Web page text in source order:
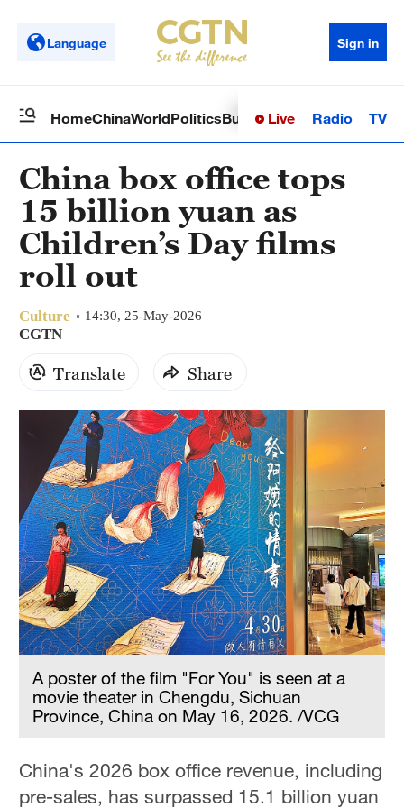
Language Sign in
HomeChinaWorldPoliticsBusinessSci-TechHealth
Live Radio TV
China box office tops
15 billion yuan as
Children’s Day films
roll out
Culture 14:30, 25-May-2026
CGTN
Translate Share
A poster of the film "For You" is seen at a
movie theater in Chengdu, Sichuan
Province, China on May 16, 2026. /VCG
China's 2026 box office revenue, including
pre-sales, has surpassed 15.1 billion yuan